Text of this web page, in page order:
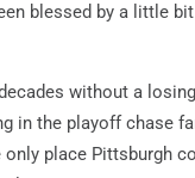
blessed by a little
without a
in the playoff chase
only place Pittsburgh